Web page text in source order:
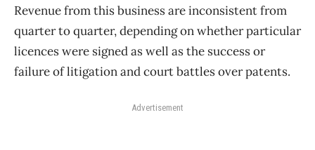
Revenue from this business are inconsistent from
quarter to quarter, depending on whether particular
licences were signed as well as the success or
failure of litigation and court battles over patents.
Advertisement